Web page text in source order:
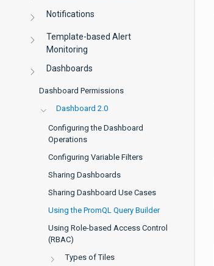
Notifications
Template-based Alert
Monitoring
Dashboards
Dashboard Permissions
Dashboard 2.0
Configuring the Dashboard
Operations
Configuring Variable Filters
Sharing Dashboards
Sharing Dashboard Use Cases
Using the PromQL Query Builder
Using Role-based Access Control
(RBAC)
Types of Tiles